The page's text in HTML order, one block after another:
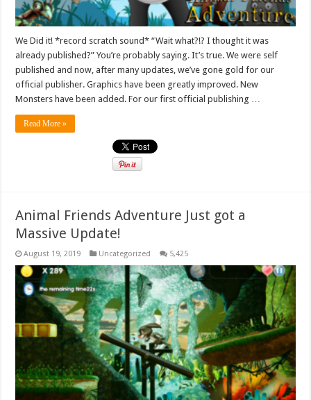
We Did it! *record scratch sound* “Wait what?!? I thought it was
already published?” You’re probably saying. It’s true. We were self
published and now, after many updates, we’ve gone gold for our
official publisher. Graphics have been greatly improved. New
Monsters have been added. For our first official publishing …
Read More »
Animal Friends Adventure Just got a
Massive Update!
August 19, 2019 Uncategorized 5,425